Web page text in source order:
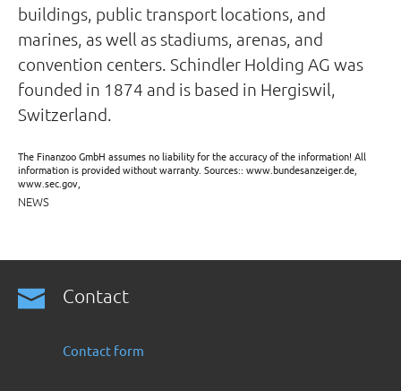
buildings, public transport locations, and
marines, as well as stadiums, arenas, and
convention centers. Schindler Holding AG was
founded in 1874 and is based in Hergiswil,
Switzerland.
The Finanzoo GmbH assumes no liability for the accuracy of the information! All
information is provided without warranty. Sources:: www.bundesanzeiger.de,
www.sec.gov,
NEWS
Contact
Contact form